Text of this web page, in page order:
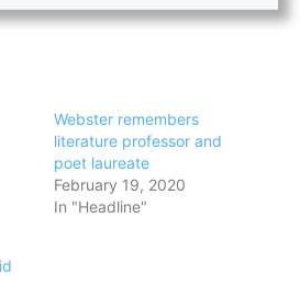
Webster remembers
literature professor and
poet laureate
February 19, 2020
In "Headline"